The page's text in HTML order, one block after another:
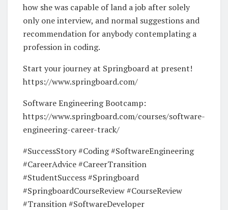
how she was capable of land a job after solely
only one interview, and normal suggestions and
recommendation for anybody contemplating a
profession in coding.
Start your journey at Springboard at present!
https://www.springboard.com/
Software Engineering Bootcamp:
https://www.springboard.com/courses/software-
engineering-career-track/
#SuccessStory #Coding #SoftwareEngineering
#CareerAdvice #CareerTransition
#StudentSuccess #Springboard
#SpringboardCourseReview #CourseReview
#Transition #SoftwareDeveloper